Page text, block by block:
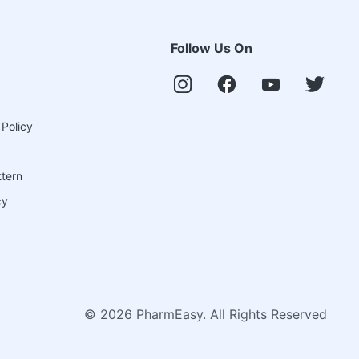
Follow Us On
© 2026 PharmEasy. All Rights Reserved